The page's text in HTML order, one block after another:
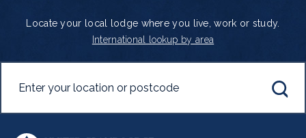
Locate your local lodge where you live, work or study.
International lookup by area